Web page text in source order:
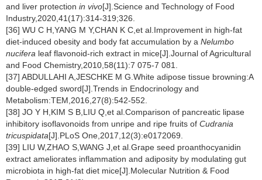
and liver protection in vivo[J].Science and Technology of Food
Industry,2020,41(17):314-319;326.
[36] WU C H,YANG M Y,CHAN K C,et al.Improvement in high-fat
diet-induced obesity and body fat accumulation by a Nelumbo
nucifera leaf flavonoid-rich extract in mice[J].Journal of Agricultural
and Food Chemistry,2010,58(11):7 075-7 081.
[37] ABDULLAHI A,JESCHKE M G.White adipose tissue browning:A
double-edged sword[J].Trends in Endocrinology and
Metabolism:TEM,2016,27(8):542-552.
[38] JO Y H,KIM S B,LIU Q,et al.Comparison of pancreatic lipase
inhibitory isoflavonoids from unripe and ripe fruits of Cudrania
tricuspidata[J].PLoS One,2017,12(3):e0172069.
[39] LIU W,ZHAO S,WANG J,et al.Grape seed proanthocyanidin
extract ameliorates inflammation and adiposity by modulating gut
microbiota in high-fat diet mice[J].Molecular Nutrition & Food